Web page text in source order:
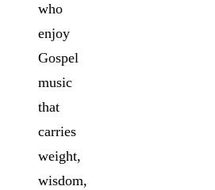
who
enjoy
Gospel
music
that
carries
weight,
wisdom,